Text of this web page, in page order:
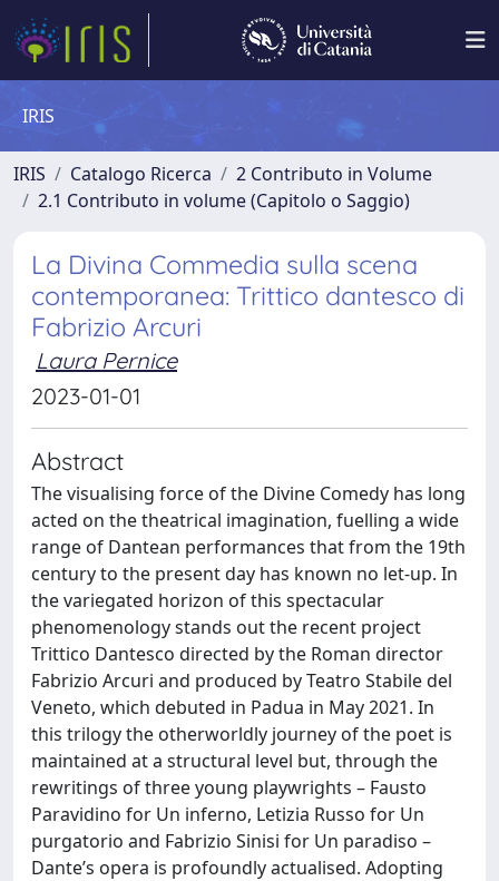
IRIS
IRIS Catalogo Ricerca
2 Contributo in Volume
2.1 Contributo in volume (Capitolo o Saggio)
La Divina Commedia sulla scena
contemporanea: Trittico dantesco di
Fabrizio Arcuri
Laura Pernice
2023-01-01
Abstract
The visualising force of the Divine Comedy has long
acted on the theatrical imagination, fuelling a wide
range of Dantean performances that from the 19th
century to the present day has known no let-up. In
the variegated horizon of this spectacular
phenomenology stands out the recent project
Trittico Dantesco directed by the Roman director
Fabrizio Arcuri and produced by Teatro Stabile del
Veneto, which debuted in Padua in May 2021. In
this trilogy the otherworldly journey of the poet is
maintained at a structural level but, through the
rewritings of three young playwrights – Fausto
Paravidino for Un inferno, Letizia Russo for Un
purgatorio and Fabrizio Sinisi for Un paradiso –
Dante’s opera is profoundly actualised. Adopting